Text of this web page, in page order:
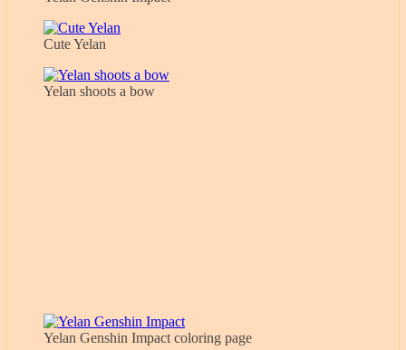
Cute Yelan
Yelan shoots a bow
Yelan Genshin Impact coloring page